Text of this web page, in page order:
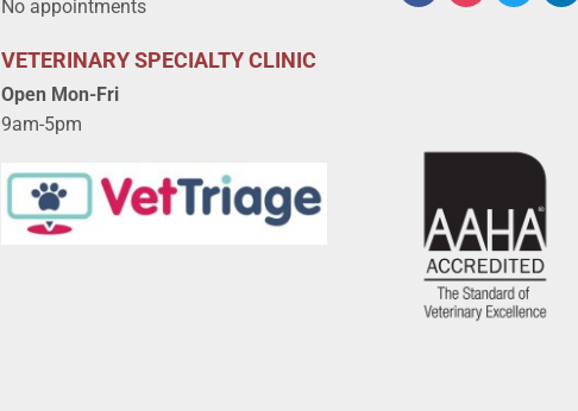
No appointments
VETERINARY SPECIALTY CLINIC
Open Mon-Fri
9am-5pm